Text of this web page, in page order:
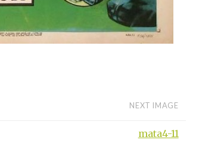
NEXT IMAGE
mata4-11